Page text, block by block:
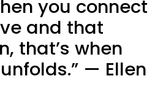
you connect
and that
that’s when
— Ellen